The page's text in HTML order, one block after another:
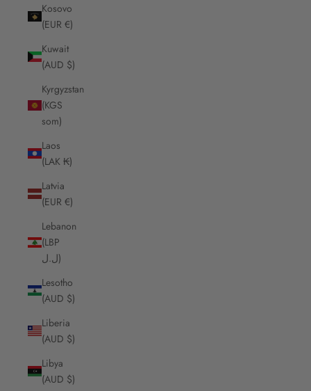
Kosovo
(EUR €)
Kuwait
(AUD $)
Kyrgyzstan
(KGS
som)
Laos
(LAK ₭)
Latvia
(EUR €)
Lebanon
(LBP
ل.ل)
Lesotho
(AUD $)
Liberia
(AUD $)
Libya
(AUD $)